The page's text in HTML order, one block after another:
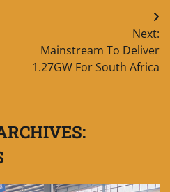
Next:
Mainstream To Deliver
1.27GW For South Africa